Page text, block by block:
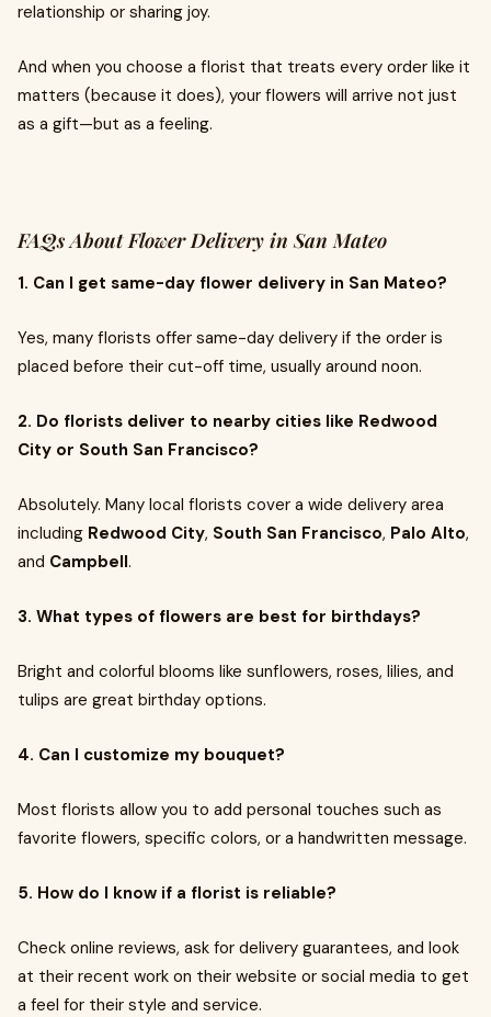
relationship or sharing joy.
And when you choose a florist that treats every order like it
matters (because it does), your flowers will arrive not just
as a gift—but as a feeling.
FAQs About Flower Delivery in San Mateo
1. Can I get same-day flower delivery in San Mateo?
Yes, many florists offer same-day delivery if the order is
placed before their cut-off time, usually around noon.
2. Do florists deliver to nearby cities like Redwood
City or South San Francisco?
Absolutely. Many local florists cover a wide delivery area
including Redwood City, South San Francisco, Palo Alto,
and Campbell.
3. What types of flowers are best for birthdays?
Bright and colorful blooms like sunflowers, roses, lilies, and
tulips are great birthday options.
4. Can I customize my bouquet?
Most florists allow you to add personal touches such as
favorite flowers, specific colors, or a handwritten message.
5. How do I know if a florist is reliable?
Check online reviews, ask for delivery guarantees, and look
at their recent work on their website or social media to get
a feel for their style and service.